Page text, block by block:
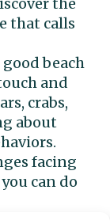
that calls
beach
and
crabs,
about
facing
can do